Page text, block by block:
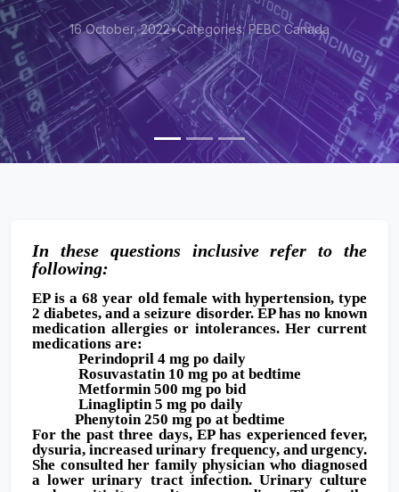
PEBC Canada 16 October, 2022
In these questions inclusive refer to the
following:
EP is a 68 year old female with hypertension, type
2 diabetes, and a seizure disorder. EP has no known
medication allergies or intolerances. Her current
medications are:
Perindopril 4 mg po daily
Rosuvastatin 10 mg po at bedtime
Metformin 500 mg po bid
Linagliptin 5 mg po daily
Phenytoin 250 mg po at bedtime
For the past three days, EP has experienced fever,
dysuria, increased urinary frequency, and urgency.
She consulted her family physician who diagnosed
a lower urinary tract infection. Urinary culture